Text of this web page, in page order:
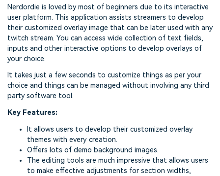
Nerdordie is loved by most of beginners due to its interactive
user platform. This application assists streamers to develop
their customized overlay image that can be later used with any
twitch stream. You can access wide collection of text fields,
inputs and other interactive options to develop overlays of
your choice.
It takes just a few seconds to customize things as per your
choice and things can be managed without involving any third
party software tool.
Key Features:
It allows users to develop their customized overlay
themes with every creation.
Offers lots of demo background images.
The editing tools are much impressive that allows users
to make effective adjustments for section widths,